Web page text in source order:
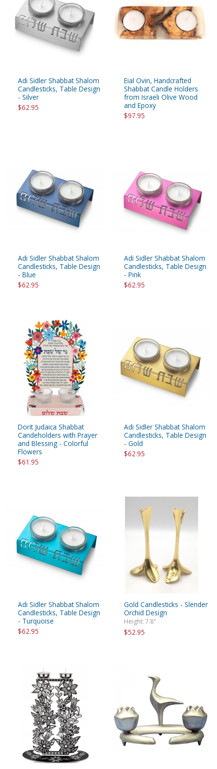
Adi Sidler Shabbat Shalom
Candlesticks, Table Design
- Silver
$62.95
Eial Ovin, Handcrafted
Shabbat Candle Holders
from Israeli Olive Wood
and Epoxy
$97.95
Adi Sidler Shabbat Shalom
Candlesticks, Table Design
- Blue
$62.95
Adi Sidler Shabbat Shalom
Candlesticks, Table Design
- Pink
$62.95
Dorit Judaica Shabbat
Candeholders with Prayer
and Blessing - Colorful
Flowers
$61.95
Adi Sidler Shabbat Shalom
Candlesticks, Table Design
- Gold
$62.95
Adi Sidler Shabbat Shalom
Candlesticks, Table Design
- Turquoise
$62.95
Gold Candlesticks - Slender
Orchid Design
Height: 7.8"
$52.95